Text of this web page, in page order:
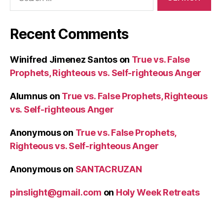
Recent Comments
Winifred Jimenez Santoson True vs. False
Prophets, Righteous vs. Self-righteous Anger
Alumnus on True vs. False Prophets, Righteous
vs. Self-righteous Anger
Anonymouson True vs. False Prophets,
Righteous vs. Self-righteous Anger
Anonymouson SANTACRUZAN
pinslight@gmail.com on Holy Week Retreats